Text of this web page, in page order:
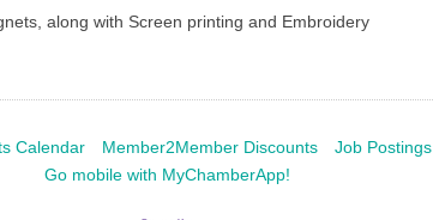
along with Screen printing and Embroidery
Calendar Member2Member Discounts Job Postings
Go mobile with MyChamberApp!